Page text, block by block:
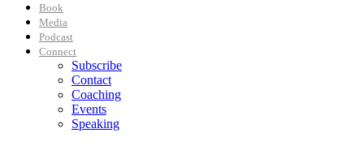
Book
Media
Podcast
Connect
Subscribe
Contact
Coaching
Events
Speaking